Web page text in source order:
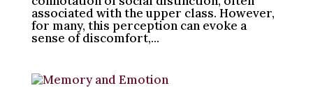
associated with the upper class. However,
for many, this perception can evoke a
sense of discomfort,...